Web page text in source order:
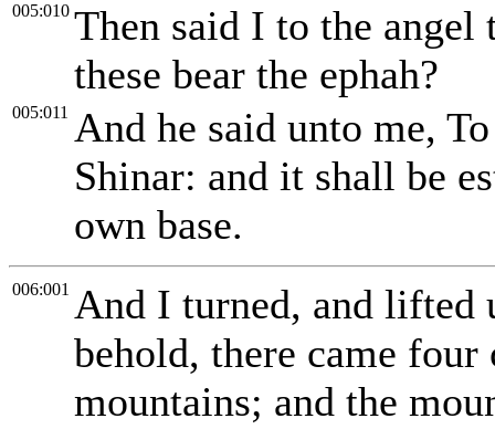
005:010 Then said I to the
these bear the ephah?
005:011 And he said unto me,
Shinar: and it shall be
own base.
006:001 And I turned, and lifted
behold, there came
mountains; and the